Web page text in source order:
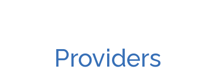
Providers